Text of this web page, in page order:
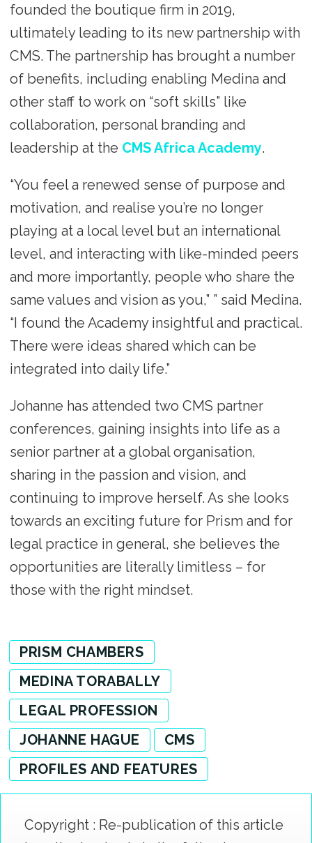
founded the boutique firm in 2019,
ultimately leading to its new partnership with
CMS. The partnership has brought a number
of benefits, including enabling Medina and
other staff to work on “soft skills” like
collaboration, personal branding and
leadership at the CMS Africa Academy.
“You feel a renewed sense of purpose and
motivation, and realise you’re no longer
playing at a local level but an international
level, and interacting with like-minded peers
and more importantly, people who share the
same values and vision as you,” ” said Medina.
“I found the Academy insightful and practical.
There were ideas shared which can be
integrated into daily life.”
Johanne has attended two CMS partner
conferences, gaining insights into life as a
senior partner at a global organisation,
sharing in the passion and vision, and
continuing to improve herself. As she looks
towards an exciting future for Prism and for
legal practice in general, she believes the
opportunities are literally limitless – for
those with the right mindset.
PRISM CHAMBERS
MEDINA TORABALLY
LEGAL PROFESSION
JOHANNE HAGUE
CMS
PROFILES AND FEATURES
Copyright : Re-publication of this article